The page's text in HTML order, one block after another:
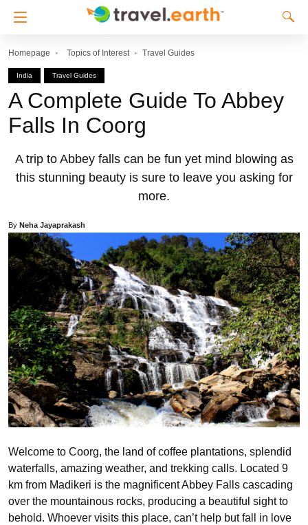
Homepage Topics of Interest Travel Guides
India Travel Guides
A Complete Guide To Abbey
Falls In Coorg
A trip to Abbey falls can be fun yet mind blowing as
this stunning beauty is sure to leave you asking for
more.
By Neha Jayaprakash
Welcome to Coorg, the land of coffee plantations, splendid
waterfalls, amazing weather, and trekking calls. Located 9
km from Madikeri is the magnificent Abbey Falls cascading
over the mountainous rocks, producing a beautiful sight to
behold. Whoever visits this place, can’t help but fall in love